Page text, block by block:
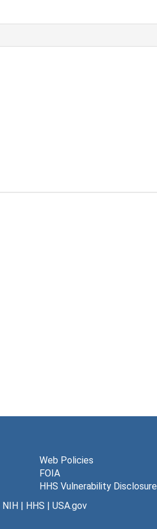
Web Policies
FOIA
HHS Vulnerability Disclosure
NIH| HHS | USA.gov